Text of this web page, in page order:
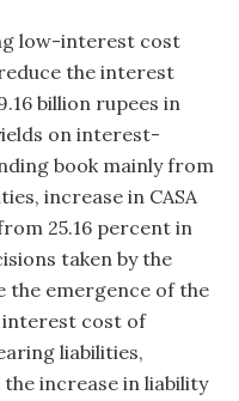
low-interest cost
the interest
billion rupees in
on interest-
book mainly from
increase in CASA
25.16 percent in
taken by the
the emergence of the
interest cost of
liabilities,
increase in liability